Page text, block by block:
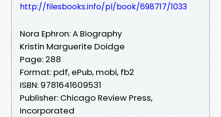
http://filesbooks.info/pl/book/698717/1033
Nora Ephron: A Biography
Kristin Marguerite Doidge
Page: 288
Format: pdf, ePub, mobi, fb2
ISBN: 9781641609531
Publisher: Chicago Review Press,
Incorporated